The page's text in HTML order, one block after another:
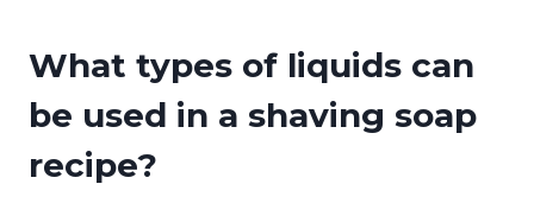
What types of liquids can
be used in a shaving soap
recipe?